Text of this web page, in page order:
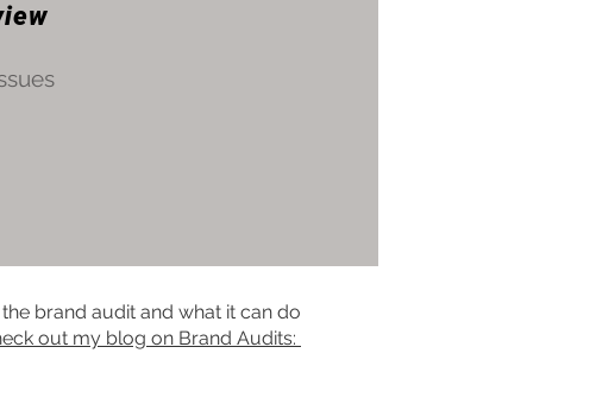
brand audit and what it can do
out my blog on Brand Audits: